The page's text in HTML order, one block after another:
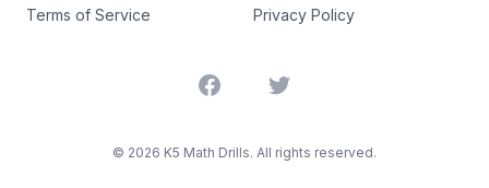
Terms of Service Privacy Policy
FacebookTwitter
© 2026 K5 Math Drills. All rights reserved.